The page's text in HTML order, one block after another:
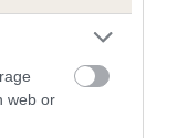
web or
TREGARRON